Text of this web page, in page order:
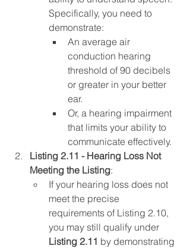
Specifically, you need to
demonstrate:
An average air
conduction hearing
threshold of 90 decibels
or greater in your better
ear.
Or, a hearing impairment
that limits your ability to
communicate effectively.
Listing 2.11 - Hearing Loss Not
Meeting the Listing:
If your hearing loss does not
meet the precise
requirements of Listing 2.10,
you may still qualify under
Listing 2.11 by demonstrating